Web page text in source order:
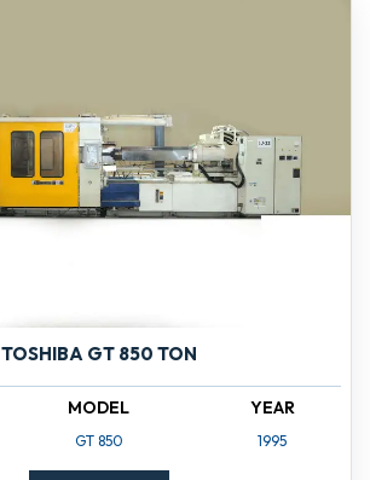
TOSHIBA GT 850 TON
MODEL
GT 850
YEAR
1995